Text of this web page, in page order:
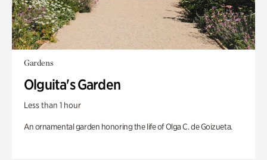
Gardens
Olguita's Garden
Less than 1 hour
An ornamental garden honoring the life of Olga C. de Goizueta.